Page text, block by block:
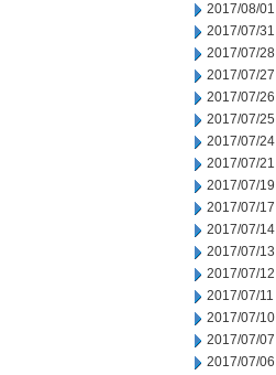
2017/08/01
2017/07/31
2017/07/28
2017/07/27
2017/07/26
2017/07/25
2017/07/24
2017/07/21
2017/07/19
2017/07/17
2017/07/14
2017/07/13
2017/07/12
2017/07/11
2017/07/10
2017/07/07
2017/07/06